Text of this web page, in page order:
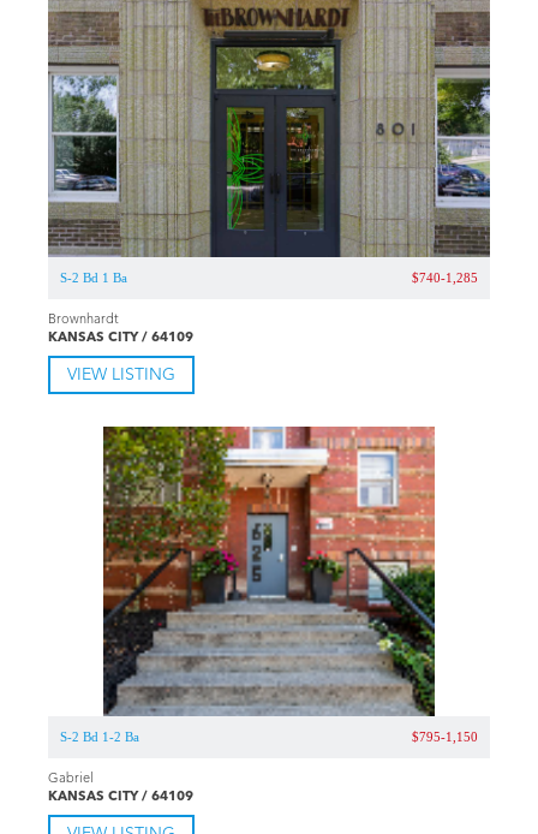
S-2 Bd 1 Ba $740-1,285
Brownhardt
KANSAS CITY / 64109
VIEW LISTING
S-2 Bd 1-2 Ba $795-1,150
Gabriel
KANSAS CITY / 64109